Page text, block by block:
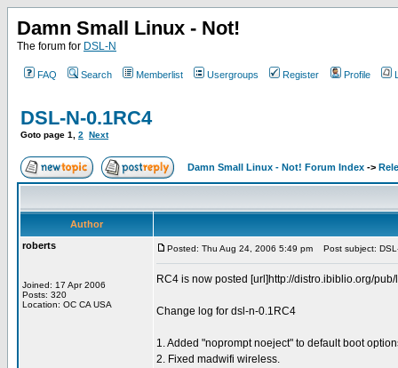
Damn Small Linux - Not!
The forum for DSL-N
FAQ Search Memberlist Usergroups Register Profile
DSL-N-0.1RC4
Goto page 1 2 Next
Damn Small Linux - Not! Forum Index ->
Author
roberts
Joined: 17 Apr 2006
Posts: 320
Location: OC CA USA
Posted: Thu Aug 24, 2006 5:49 pm Post subject:
RC4 is now posted [url]http://distro.ibiblio.org/
Change log for dsl-n-0.1RC4
1. Added "noprompt noeject" to default boot
2. Fixed madwifi wireless.